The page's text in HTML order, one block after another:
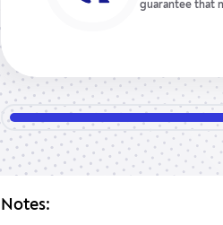
customer’s
Notes: